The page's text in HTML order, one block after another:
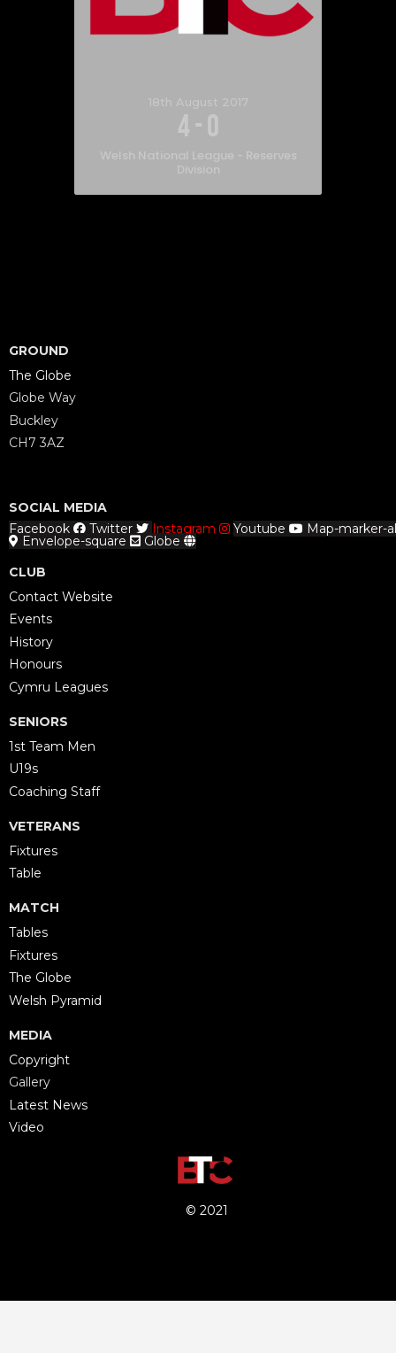
18th August 2017
4 - 0
Welsh National League - Reserves
Division
GROUND
The Globe
Globe Way
Buckley
CH7 3AZ
SOCIAL MEDIA
Facebook
Twitter Instagram Youtube Map-marker-
Envelope-square
Globe
CLUB
Contact Website
Events
History
Honours
Cymru Leagues
SENIORS
1st Team Men
U19s
Coaching Staff
VETERANS
Fixtures
Table
MATCH
Tables
Fixtures
The Globe
Welsh Pyramid
MEDIA
Copyright
Gallery
Latest News
Video
© 2021